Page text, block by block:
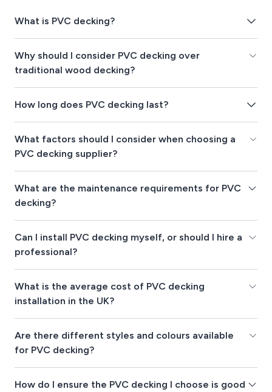
What is PVC decking?
Why should I consider PVC decking over
traditional wood decking?
How long does PVC decking last?
What factors should I consider when choosing a
PVC decking supplier?
What are the maintenance requirements for PVC
decking?
Can I install PVC decking myself, or should I hire a
professional?
What is the average cost of PVC decking
installation in the UK?
Are there different styles and colours available
for PVC decking?
How do I ensure the PVC decking I choose is good